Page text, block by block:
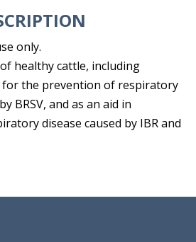
only.
healthy cattle, including
for the prevention of respiratory
BRSV, and as an aid in
disease caused by IBR and